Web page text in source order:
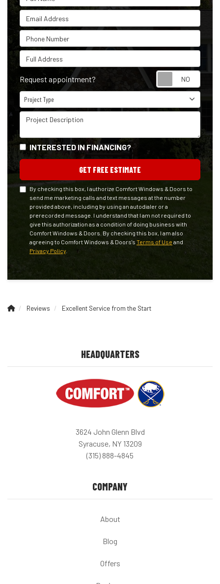
Email Address
Phone Number
Full Address
Request appointment?
Project Type
Project Type
Project Description
INTERESTED IN FINANCING?
GET FREE ESTIMATE
By checking this box, I authorize Comfort Windows & Doors to
send me marketing calls and text messages at the number
provided above, including by using an autodialer or a
prerecorded message. I understand that I am not required to
give this authorization as a condition of doing business with
Comfort Windows & Doors. By checking this box, I am also
agreeing to Comfort Windows & Doors's Terms of Use and
Privacy Policy
Reviews Excellent Service from the Start
HEADQUARTERS
3624 John Glenn Blvd
Syracuse, NY 13209
(315) 888-4845
COMPANY
About
Blog
Offers